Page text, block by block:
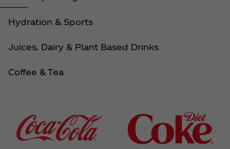
Hydration & Sports
Juices, Dairy & Plant Based Drinks
Coffee & Tea